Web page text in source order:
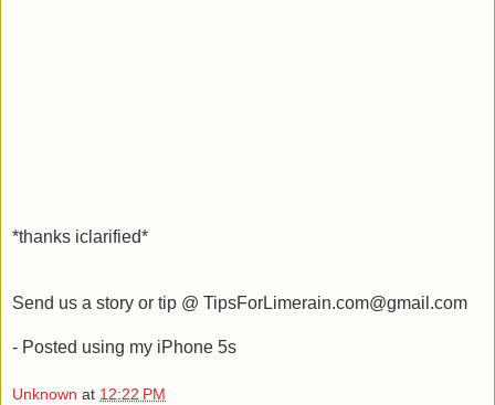
*thanks iclarified*
Send us a story or tip @ TipsForLimerain.com@gmail.com
- Posted using my iPhone 5s
Unknown at 12:22 PM